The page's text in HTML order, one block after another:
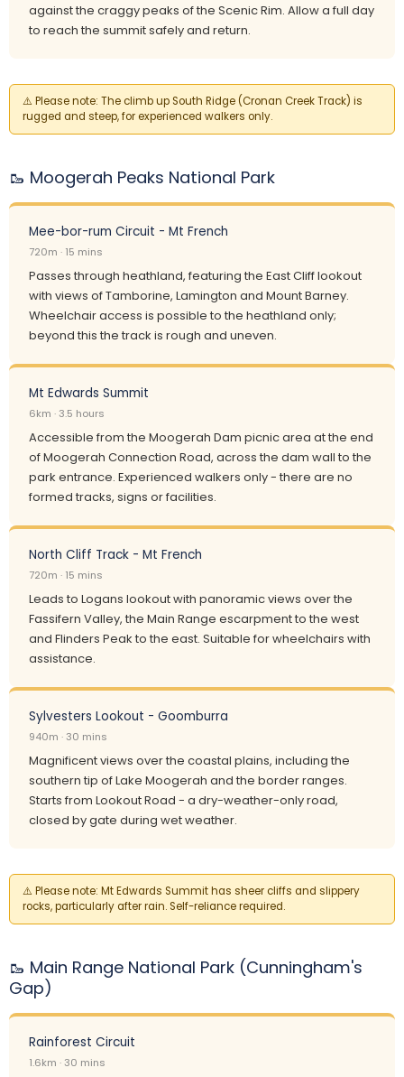
against the craggy peaks of the Scenic Rim. Allow a full day
to reach the summit safely and return.
⚠️ Please note: The climb up South Ridge (Cronan Creek Track) is
rugged and steep, for experienced walkers only.
🥾 Moogerah Peaks National Park
Mee-bor-rum Circuit - Mt French
720m · 15 mins
Passes through heathland, featuring the East Cliff lookout
with views of Tamborine, Lamington and Mount Barney.
Wheelchair access is possible to the heathland only;
beyond this the track is rough and uneven.
Mt Edwards Summit
6km · 3.5 hours
Accessible from the Moogerah Dam picnic area at the end
of Moogerah Connection Road, across the dam wall to the
park entrance. Experienced walkers only - there are no
formed tracks, signs or facilities.
North Cliff Track - Mt French
720m · 15 mins
Leads to Logans lookout with panoramic views over the
Fassifern Valley, the Main Range escarpment to the west
and Flinders Peak to the east. Suitable for wheelchairs with
assistance.
Sylvesters Lookout - Goomburra
940m · 30 mins
Magnificent views over the coastal plains, including the
southern tip of Lake Moogerah and the border ranges.
Starts from Lookout Road - a dry-weather-only road,
closed by gate during wet weather.
⚠️ Please note: Mt Edwards Summit has sheer cliffs and slippery
rocks, particularly after rain. Self-reliance required.
🥾 Main Range National Park (Cunningham's
Gap)
Rainforest Circuit
1.6km · 30 mins